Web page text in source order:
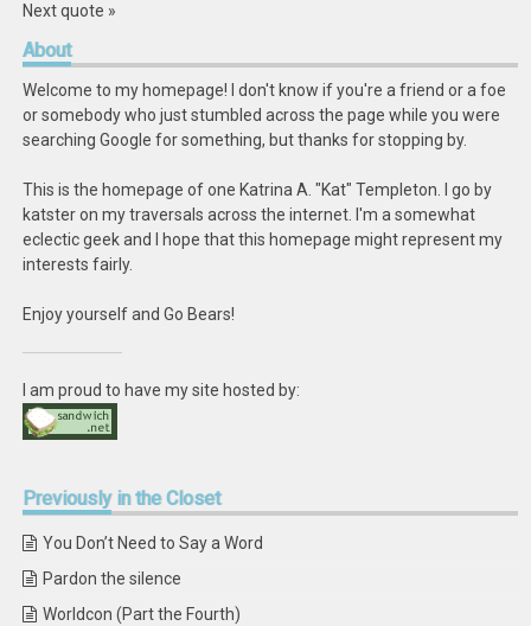
Next quote »
About
Welcome to my homepage! I don't know if you're a friend or a foe
or somebody who just stumbled across the page while you were
searching Google for something, but thanks for stopping by.
This is the homepage of one Katrina A. "Kat" Templeton. I go by
katster on my traversals across the internet. I'm a somewhat
eclectic geek and I hope that this homepage might represent my
interests fairly.
Enjoy yourself and Go Bears!
I am proud to have my site hosted by:
Previouslyin the Closet
You Don’t Need to Say a Word
Pardon the silence
Worldcon (Part the Fourth)